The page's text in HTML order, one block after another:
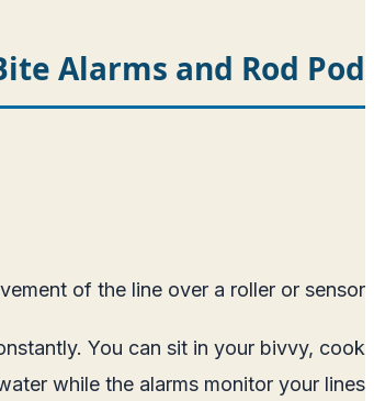
Alarms and Rod Pod
of the line over a roller or sensor.
You can sit in your bivvy, cook
while the alarms monitor your lines.